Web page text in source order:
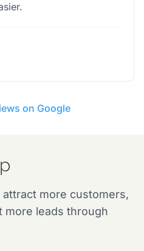
on Google
more customers,
more leads through